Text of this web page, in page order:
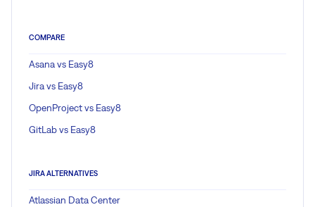
COMPARE
Asana vs Easy8
Jira vs Easy8
OpenProject vs Easy8
GitLab vs Easy8
JIRA ALTERNATIVES
Atlassian Data Center